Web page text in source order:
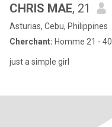
CHRIS MAE, 21
Asturias, Cebu, Philippines
Cherchant: Homme 21 - 40
just a simple girl